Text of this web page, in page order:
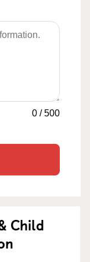
0 /500
Child